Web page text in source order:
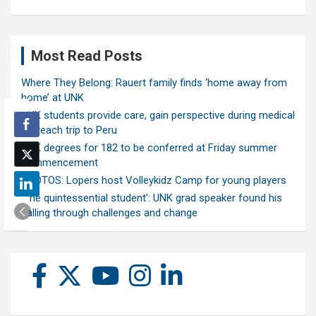
Most Read Posts
Where They Belong: Rauert family finds ‘home away from
home’ at UNK
UNK students provide care, gain perspective during medical
outreach trip to Peru
UNK degrees for 182 to be conferred at Friday summer
commencement
PHOTOS: Lopers host Volleykidz Camp for young players
‘The quintessential student’: UNK grad speaker found his
calling through challenges and change